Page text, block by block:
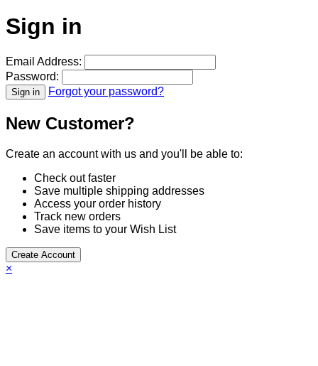
Sign in
Email Address:
Password:
Forgot your password?
New Customer?
Create an account with us and you'll be able to:
Check out faster
Save multiple shipping addresses
Access your order history
Track new orders
Save items to your Wish List
Create Account
×